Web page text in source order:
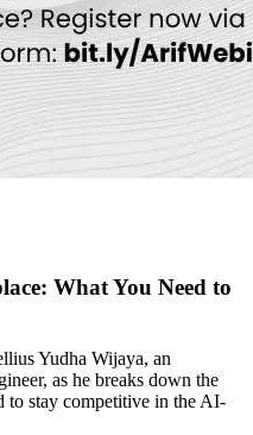
What You Need to
Yudha Wijaya, an
as he breaks down the
to stay competitive in the AI-